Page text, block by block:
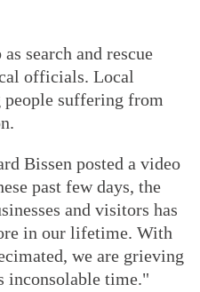
search and rescue
officials. Local
people suffering from
Bissen posted a video
past few days, the
and visitors has
in our lifetime. With
we are grieving
inconsolable time."